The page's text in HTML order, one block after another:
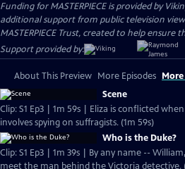
Funding for MASTERPIECE is provided by
additional support from public television
MASTERPIECE Trust, created to help ensure
Support provided by:
About This Preview More Episodes
Scene
Clip: S1 Ep3 | 1m 59s | Eliza is conflicted
involves spying on suffragists. (1m 59s)
Who is the Duke?
Clip: S1 Ep3 | 1m 39s | By any name --
meet the man behind the Victoria detective.